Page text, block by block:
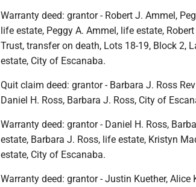
Warranty deed: grantor - Robert J. Ammel,
life estate, Peggy A. Ammel, life estate,
Trust, transfer on death, Lots 18-19, Block 2,
estate, City of Escanaba.
Quit claim deed: grantor - Barbara J. Ross
Daniel H. Ross, Barbara J. Ross, City of
Warranty deed: grantor - Daniel H. Ross,
estate, Barbara J. Ross, life estate, Kristyn
estate, City of Escanaba.
Warranty deed: grantor - Justin Kuether, Alice